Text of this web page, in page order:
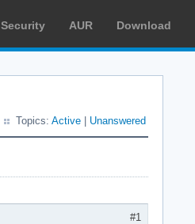
Security AUR Download
Topics: Active Unanswered
#1